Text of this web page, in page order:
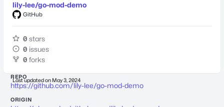
lily-lee/go-mod-demo
GitHub
0 stars
0 issues
0 forks
Last updated on May 3, 2024
REPO
https://github.com/lily-lee/go-mod-demo
ORIGIN